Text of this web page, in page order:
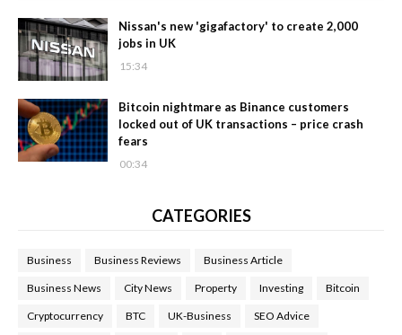
Nissan's new 'gigafactory' to create 2,000
jobs in UK
15:34
Bitcoin nightmare as Binance customers
locked out of UK transactions – price crash
fears
00:34
CATEGORIES
Business Business Reviews Business Article
Business News City News Property Investing Bitcoin
Cryptocurrency BTC UK-Business SEO Advice